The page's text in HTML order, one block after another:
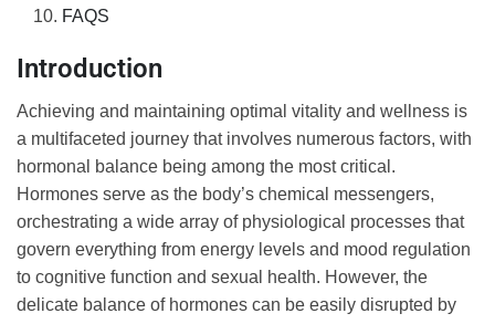
FAQS
Introduction
Achieving and maintaining optimal vitality and wellness is
a multifaceted journey that involves numerous factors, with
hormonal balance being among the most critical.
Hormones serve as the body’s chemical messengers,
orchestrating a wide array of physiological processes that
govern everything from energy levels and mood regulation
to cognitive function and sexual health. However, the
delicate balance of hormones can be easily disrupted by